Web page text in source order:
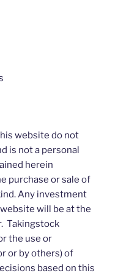
website do not
is not a personal
herein
purchase or sale of
Any investment
will be at the
Takingstock
the use or
or by others) of
based on this